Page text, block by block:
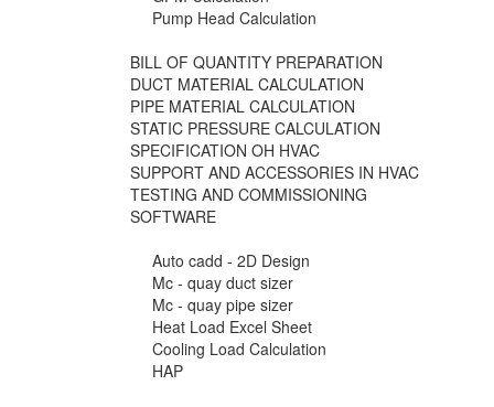
Pump Head Calculation
BILL OF QUANTITY PREPARATION
DUCT MATERIAL CALCULATION
PIPE MATERIAL CALCULATION
STATIC PRESSURE CALCULATION
SPECIFICATION OH HVAC
SUPPORT AND ACCESSORIES IN HVAC
TESTING AND COMMISSIONING
SOFTWARE
Auto cadd - 2D Design
Mc - quay duct sizer
Mc - quay pipe sizer
Heat Load Excel Sheet
Cooling Load Calculation
HAP